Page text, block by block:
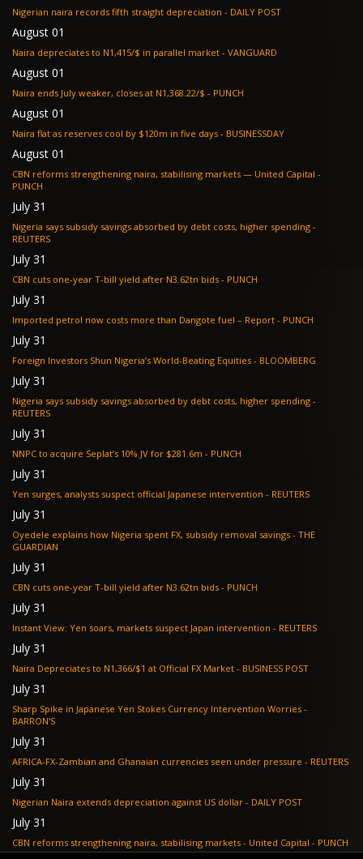
Nigerian naira records fifth straight depreciation - DAILY POST
August 01
Naira depreciates to N1,415/$ in parallel market - VANGUARD
August 01
Naira ends July weaker, closes at N1,368.22/$ - PUNCH
August 01
Naira flat as reserves cool by $120m in five days - BUSINESSDAY
August 01
CBN reforms strengthening naira, stabilising markets — United Capital -
PUNCH
July 31
Nigeria says subsidy savings absorbed by debt costs, higher spending -
REUTERS
July 31
CBN cuts one-year T-bill yield after N3.62tn bids - PUNCH
July 31
Imported petrol now costs more than Dangote fuel – Report - PUNCH
July 31
Foreign Investors Shun Nigeria’s World-Beating Equities - BLOOMBERG
July 31
Nigeria says subsidy savings absorbed by debt costs, higher spending -
REUTERS
July 31
NNPC to acquire Seplat’s 10% JV for $281.6m - PUNCH
July 31
Yen surges, analysts suspect official Japanese intervention - REUTERS
July 31
Oyedele explains how Nigeria spent FX, subsidy removal savings - THE
GUARDIAN
July 31
CBN cuts one-year T-bill yield after N3.62tn bids - PUNCH
July 31
Instant View: Yen soars, markets suspect Japan intervention - REUTERS
July 31
Naira Depreciates to N1,366/$1 at Official FX Market - BUSINESS POST
July 31
Sharp Spike in Japanese Yen Stokes Currency Intervention Worries -
BARRON'S
July 31
AFRICA-FX-Zambian and Ghanaian currencies seen under pressure - REUTERS
July 31
Nigerian Naira extends depreciation against US dollar - DAILY POST
July 31
CBN reforms strengthening naira, stabilising markets - United Capital - PUNCH